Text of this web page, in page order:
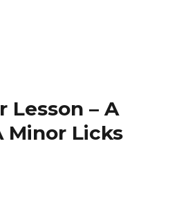
Lesson – A
Minor Licks